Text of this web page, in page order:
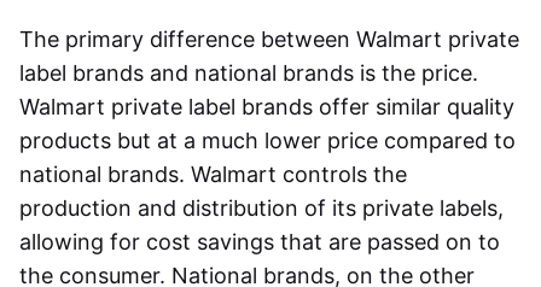
The primary difference between Walmart private
label brands and national brands is the price.
Walmart private label brands offer similar quality
products but at a much lower price compared to
national brands. Walmart controls the
production and distribution of its private labels,
allowing for cost savings that are passed on to
the consumer. National brands, on the other